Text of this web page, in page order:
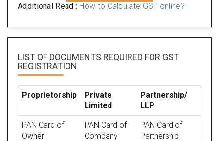
Additional Read : How to Calculate GST online?
LIST OF DOCUMENTS REQUIRED FOR GST
REGISTRATION
Proprietorship
Private
Limited
Partnership/
LLP
PAN Card of
Owner
PAN Card of
Company
PAN Card of
Partnership